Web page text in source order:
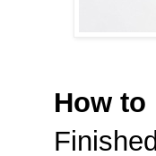
How to